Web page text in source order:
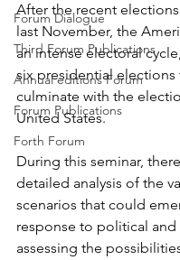
Forum Dialogue
Third Forum Publications
Annual editions Forum
Forum Publications
Forth Forum
After the recent
last November, the
an intense electoral
six presidential elections
culminate with the
United States.
During this seminar,
detailed analysis of the
scenarios that could
response to political and
assessing the